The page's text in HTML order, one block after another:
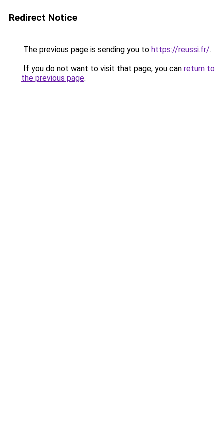
Redirect Notice
The previous page is sending you to https://reussi.fr/.
If you do not want to visit that page, you can return to
the previous page.